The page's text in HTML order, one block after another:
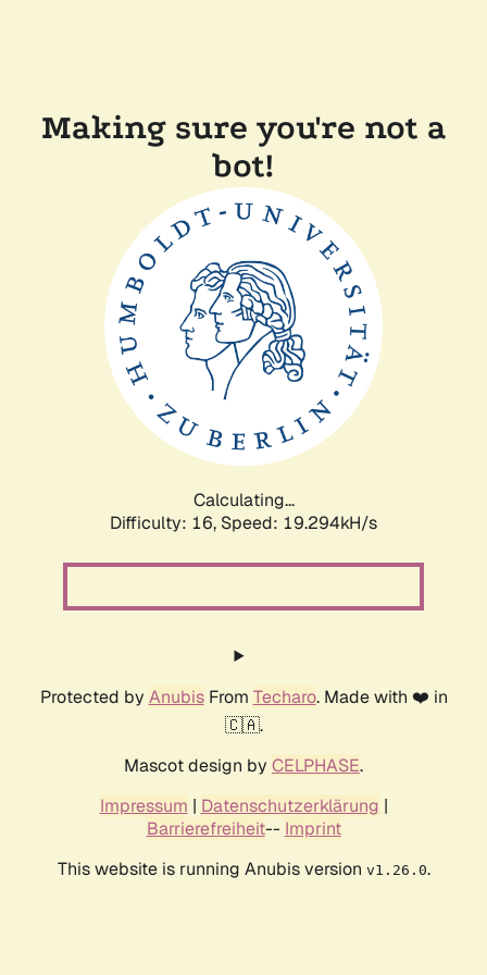
Making sure you're not a
bot!
Calculating...
Difficulty: 16, Speed: 19.294kH/s
Protected by AnubisFrom Techaro. Made with ❤️ in
🇨🇦.
Mascot design by CELPHASE.
Impressum | Datenschutzerklärung |
Barrierefreiheit-- Imprint
This website is running Anubis version v1.26.0.